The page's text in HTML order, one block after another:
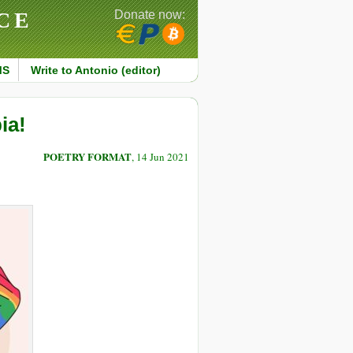
Write to Antonio (editor)
Donate now:
POETRY FORMAT, 14 Jun 2021